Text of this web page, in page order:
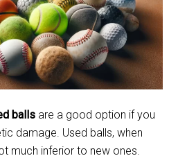
balls are a good option if you
damage. Used balls, when
much inferior to new ones.